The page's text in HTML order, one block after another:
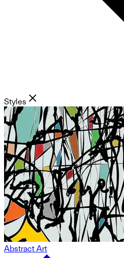
Styles
Abstract Art